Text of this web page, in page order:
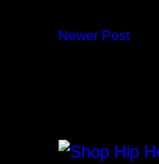
Newer Post